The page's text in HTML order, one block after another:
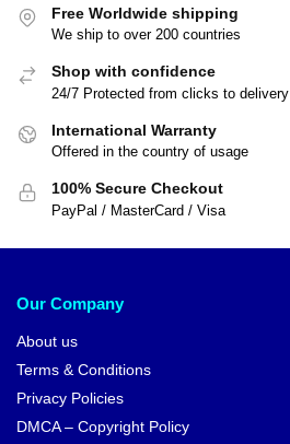
Free Worldwide shipping
We ship to over 200 countries
Shop with confidence
24/7 Protected from clicks to delivery
International Warranty
Offered in the country of usage
100% Secure Checkout
PayPal / MasterCard / Visa
Our Company
About us
Terms & Conditions
Privacy Policies
DMCA – Copyright Policy